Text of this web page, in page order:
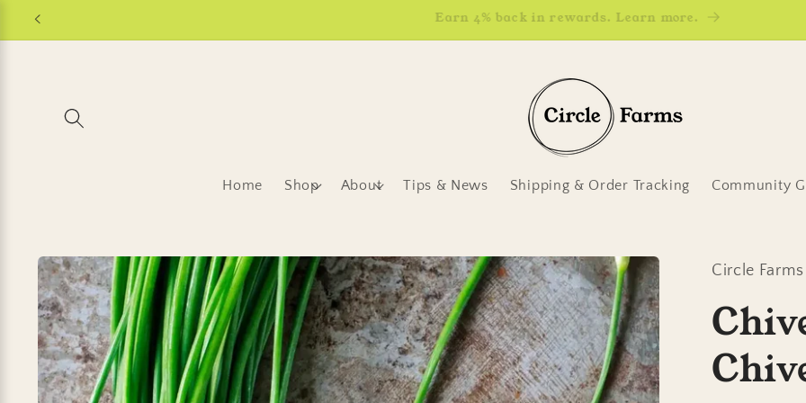
Skip to
Earn 4% back in rewards. Learn more.
Home Shop About Tips & News Shipping & Order Tracking Community
Skip to
product
information
Circle Farms